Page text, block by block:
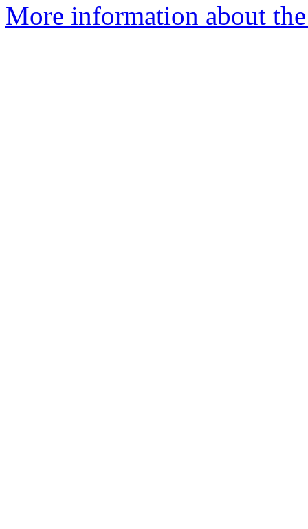
More information about